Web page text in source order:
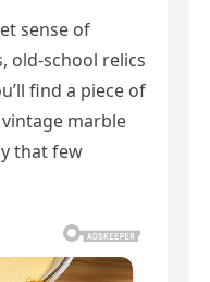
sense of
old-school relics
find a piece of
marble
that few